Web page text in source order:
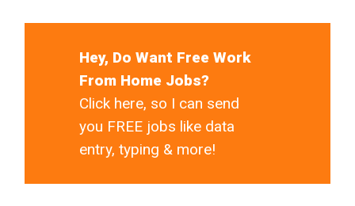
Hey, Do Want Free Work
From Home Jobs?
Click here, so I can send
you FREE jobs like data
entry, typing & more!